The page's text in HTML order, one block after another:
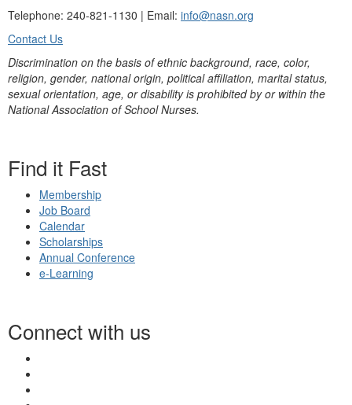
Telephone: 240-821-1130 | Email: info@nasn.org
Contact Us
Discrimination on the basis of ethnic background, race, color,
religion, gender, national origin, political affiliation, marital status,
sexual orientation, age, or disability is prohibited by or within the
National Association of School Nurses.
Find it Fast
Membership
Job Board
Calendar
Scholarships
Annual Conference
e-Learning
Connect with us